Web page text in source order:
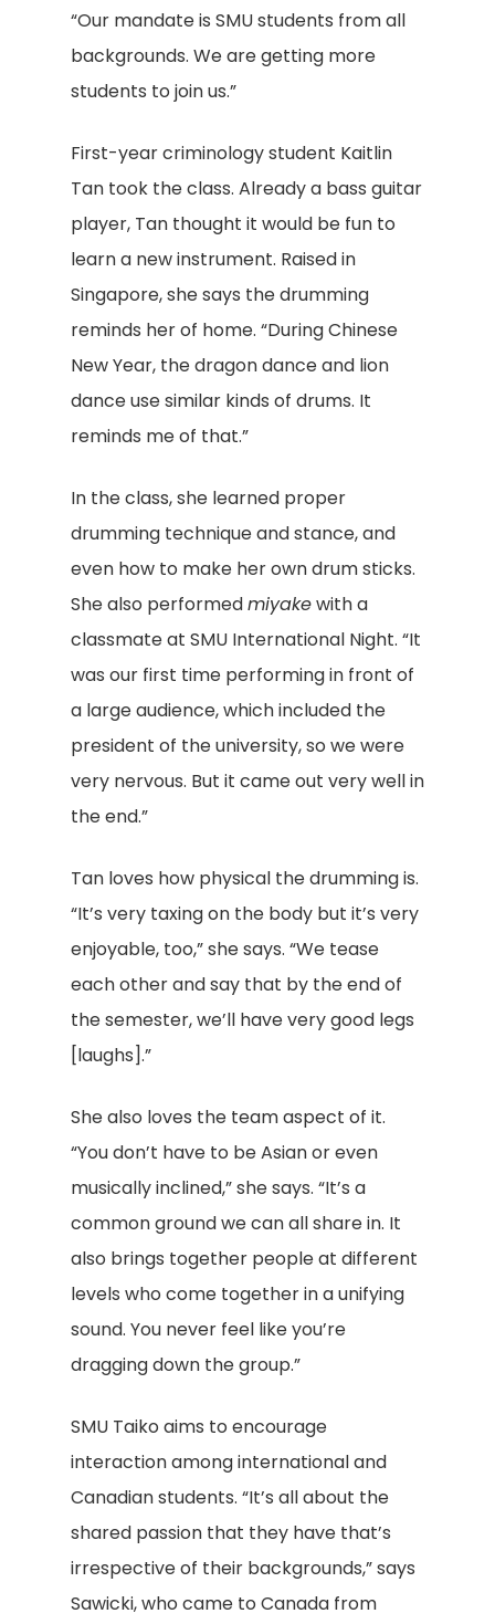
“Our mandate is SMU students from all
backgrounds. We are getting more
students to join us.”
First-year criminology student Kaitlin
Tan took the class. Already a bass guitar
player, Tan thought it would be fun to
learn a new instrument. Raised in
Singapore, she says the drumming
reminds her of home. “During Chinese
New Year, the dragon dance and lion
dance use similar kinds of drums. It
reminds me of that.”
In the class, she learned proper
drumming technique and stance, and
even how to make her own drum sticks.
She also performedmiyakewith a
classmate at SMU International Night. “It
was our first time performing in front of
a large audience, which included the
president of the university, so we were
very nervous. But it came out very well in
the end.”
Tan loves how physical the drumming is.
“It’s very taxing on the body but it’s very
enjoyable, too,” she says. “We tease
each other and say that by the end of
the semester, we’ll have very good legs
[laughs].”
She also loves the team aspect of it.
“You don’t have to be Asian or even
musically inclined,” she says. “It’s a
common ground we can all share in. It
also brings together people at different
levels who come together in a unifying
sound. You never feel like you’re
dragging down the group.”
SMU Taiko aims to encourage
interaction among international and
Canadian students. “It’s all about the
shared passion that they have that’s
irrespective of their backgrounds,” says
Sawicki, who came to Canada from